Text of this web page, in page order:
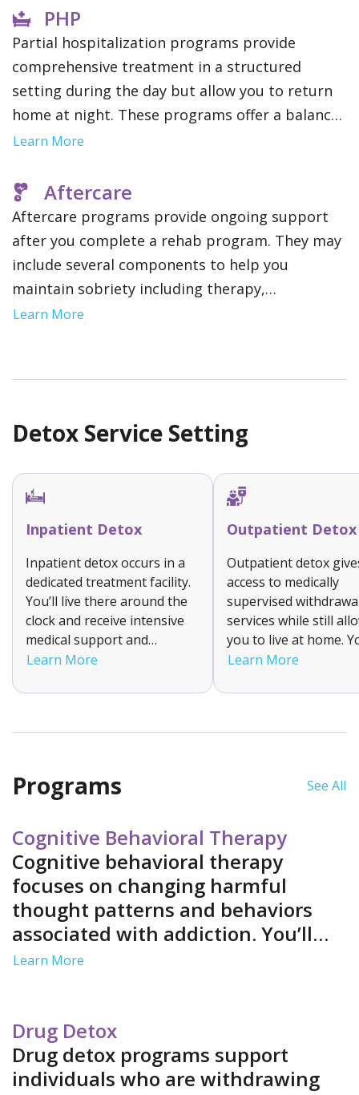
PHP
Partial hospitalization programs provide
comprehensive treatment in a structured
setting during the day but allow you to return
home at night. These programs offer a balance
of inpatient and outpatient rehab and provide
Learn More
Aftercare
Aftercare programs provide ongoing support
after you complete a rehab program. They may
include several components to help you
maintain sobriety including therapy,
community support groups and relapse
life.
Learn More
Detox Service Setting
Inpatient Detox
Inpatient detox occurs in a
dedicated treatment facility.
You’ll live there around the
clock and receive intensive
medical support and
supervision to help manage
It is suitable for individuals
addictions as it ensures a
Learn More
Outpatient Detox
Outpatient detox
access to medically
supervised
services while still
you to live at home.
attend a clinic for
option is suitable for
withdrawal
Learn More
Programs See All
Cognitive Behavioral Therapy
Cognitive behavioral therapy
focuses on changing harmful
thought patterns and behaviors
associated with addiction. You’ll
learn healthier coping mechanisms
your emotional resilience and
decreases your relapse potential.
Learn More
Drug Detox
Drug detox programs support
individuals who are withdrawing